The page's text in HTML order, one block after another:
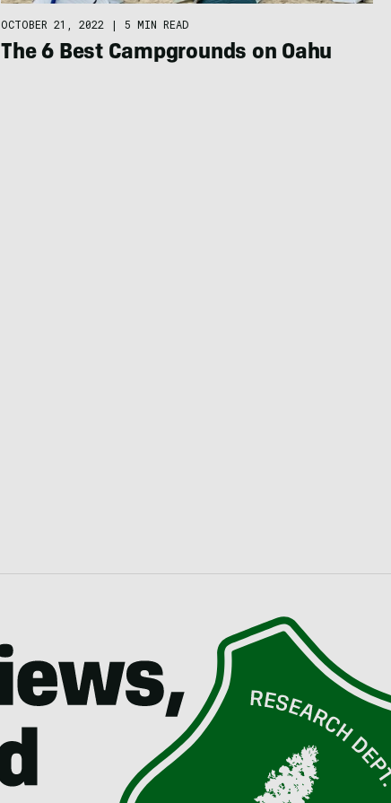
OCTOBER 21, 2022 | 5 MIN READ
The 6 Best Campgrounds on Oahu